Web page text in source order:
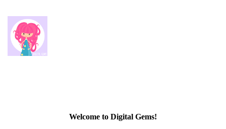
Welcome to Digital Gems!